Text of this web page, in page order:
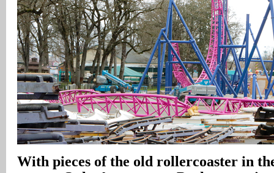
With pieces of the old rollercoaster in